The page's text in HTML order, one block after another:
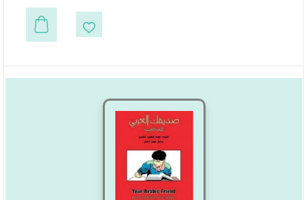
This product has multiple variants. The options may be chosen on the
Add to Wishlist